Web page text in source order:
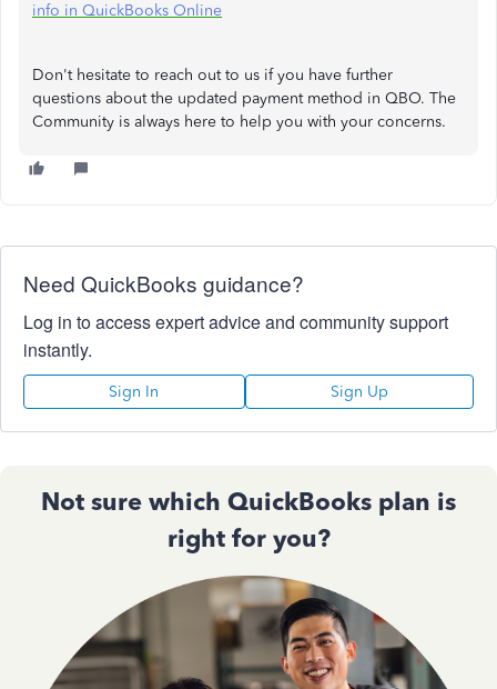
info in QuickBooks Online
Don't hesitate to reach out to us if you have further
questions about the updated payment method in QBO. The
Community is always here to help you with your concerns.
Need QuickBooks guidance?
Log in to access expert advice and community support
instantly.
Sign In Sign Up
Not sure which QuickBooks plan is
right for you?